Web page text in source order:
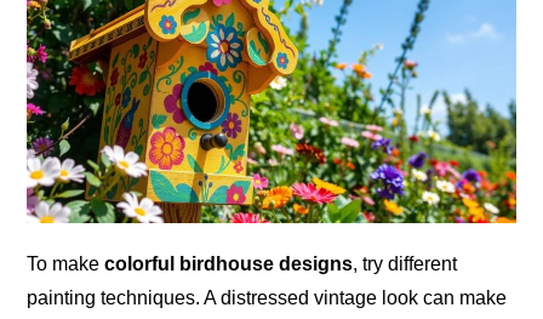
To makecolorful birdhouse designs, try different
painting techniques. A distressed vintage look can make